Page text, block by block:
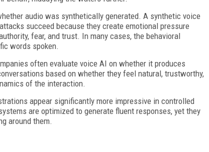
audio was synthetically generated. A synthetic voice
succeed because they create emotional pressure
fear, and trust. In many cases, the behavioral
words spoken.
often evaluate voice AI on whether it produces
based on whether they feel natural, trustworthy,
of the interaction.
appear significantly more impressive in controlled
are optimized to generate fluent responses, yet they
around them.